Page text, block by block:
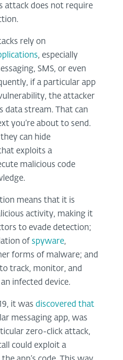
attack does not require
rely on
, especially
SMS, or even
if a particular app
the attacker
data stream. That can
you’re about to send.
can hide
exploits a
malicious code
means that it is
activity, making it
to evade detection;
of spyware,
forms of malware; and
track, monitor, and
infected device.
it was discovered that
messaging app, was
zero-click attack,
could exploit a